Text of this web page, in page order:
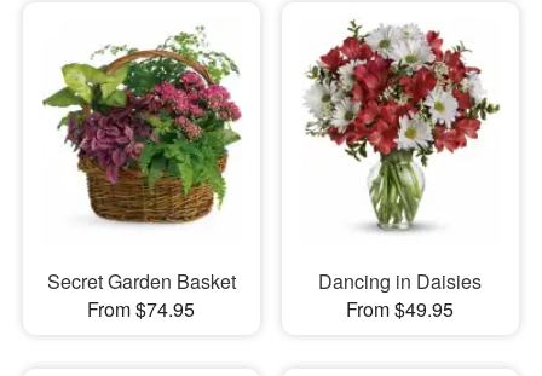
Secret Garden Basket
From $74.95
Dancing in Daisies
From $49.95